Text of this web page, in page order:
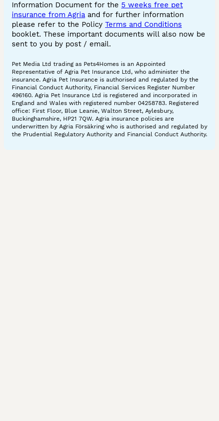
Information Document for the 5 weeks free pet
insurance from Agria and for further information
please refer to the Policy Terms and Conditions
booklet. These important documents will also now be
sent to you by post / email.
Pet Media Ltd trading as Pets4Homes is an Appointed
Representative of Agria Pet Insurance Ltd, who administer the
insurance. Agria Pet Insurance is authorised and regulated by the
Financial Conduct Authority, Financial Services Register Number
496160. Agria Pet Insurance Ltd is registered and incorporated in
England and Wales with registered number 04258783. Registered
office: First Floor, Blue Leanie, Walton Street, Aylesbury,
Buckinghamshire, HP21 7QW. Agria insurance policies are
underwritten by Agria Försäkring who is authorised and regulated by
the Prudential Regulatory Authority and Financial Conduct Authority.